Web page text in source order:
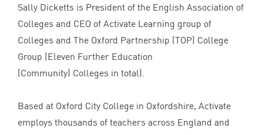
Sally Dicketts is President of the English Association of
Colleges and CEO of Activate Learning group of
Colleges and The Oxford Partnership (TOP) College
Group (Eleven Further Education
(Community) Colleges in total).
Based at Oxford City College in Oxfordshire, Activate
employs thousands of teachers across England and